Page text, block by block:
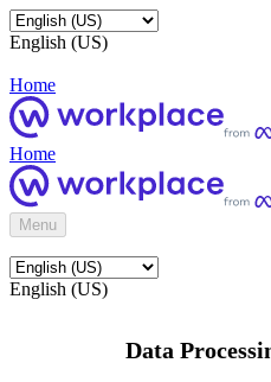
English (US)
Home
Home
Menu
English (US)
Data